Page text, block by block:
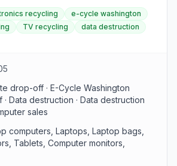
the Spokane Valley store accepts
TVs, tablets, monitors, servers,
and cables for proper recycling
WA program. Drop-off is free for
available for servers for a fee.
recycling
e-cycle washington
TV recycling
data destruction
drop-off · E-Cycle Washington
Data destruction · Data destruction
sales
computers, Laptops, Laptop bags,
Tablets, Computer monitors,